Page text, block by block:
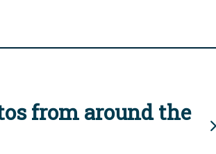
from around the